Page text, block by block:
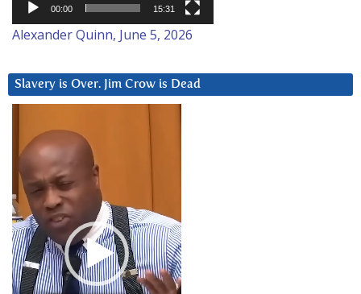
00:00 15:31
Alexander Quinn, June 5, 2026
Slavery is Over. Jim Crow is Dead
Player